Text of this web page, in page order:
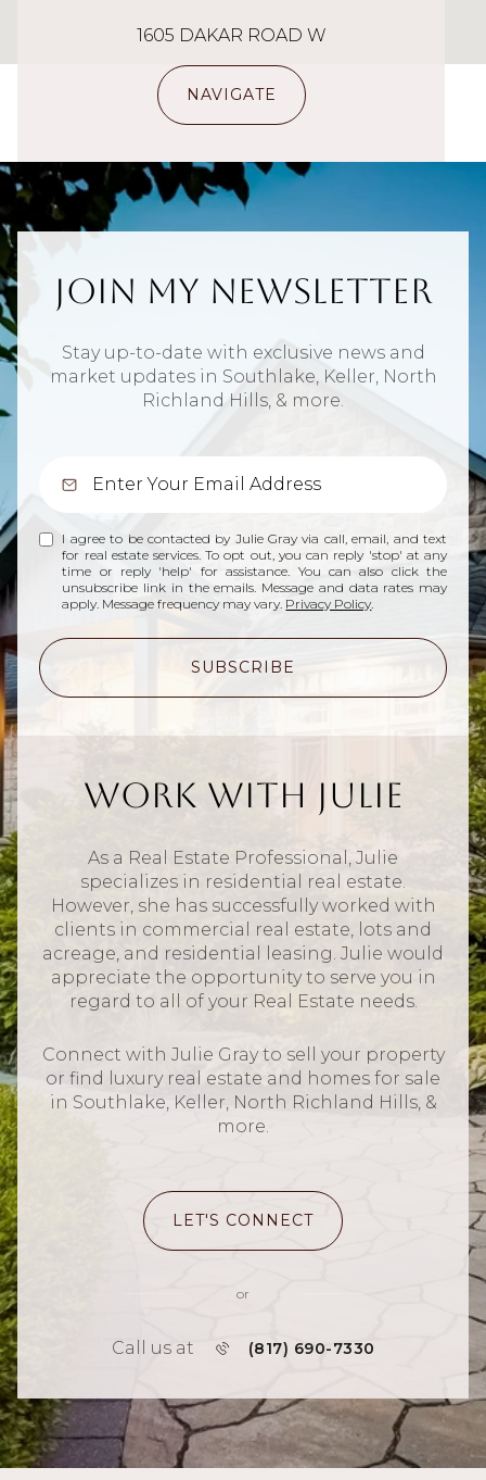
1605 DAKAR ROAD W
NAVIGATE
Join My Newsletter
Stay up-to-date with exclusive news and
market updates in Southlake, Keller, North
Richland Hills, & more.
I agree to be contacted by Julie Gray via call, email, and text
for real estate services. To opt out, you can reply 'stop' at any
time or reply 'help' for assistance. You can also click the
unsubscribe link in the emails. Message and data rates may
apply. Message frequency may vary. Privacy Policy.
SUBSCRIBE
Work With Julie
As a Real Estate Professional, Julie
specializes in residential real estate.
However, she has successfully worked with
clients in commercial real estate, lots and
acreage, and residential leasing. Julie would
appreciate the opportunity to serve you in
regard to all of your Real Estate needs.
Connect with Julie Gray to sell your property
or find luxury real estate and homes for sale
in Southlake, Keller, North Richland Hills, &
more.
LET'S CONNECT
or
Call us at (817) 690-7330